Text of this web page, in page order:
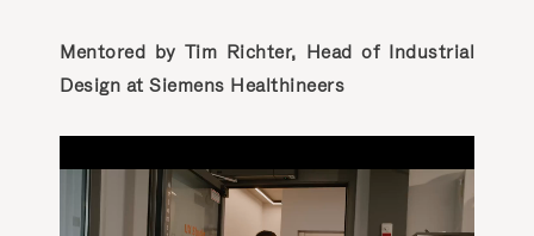
Mentored by Tim Richter, Head of Industrial
Design at Siemens Healthineers